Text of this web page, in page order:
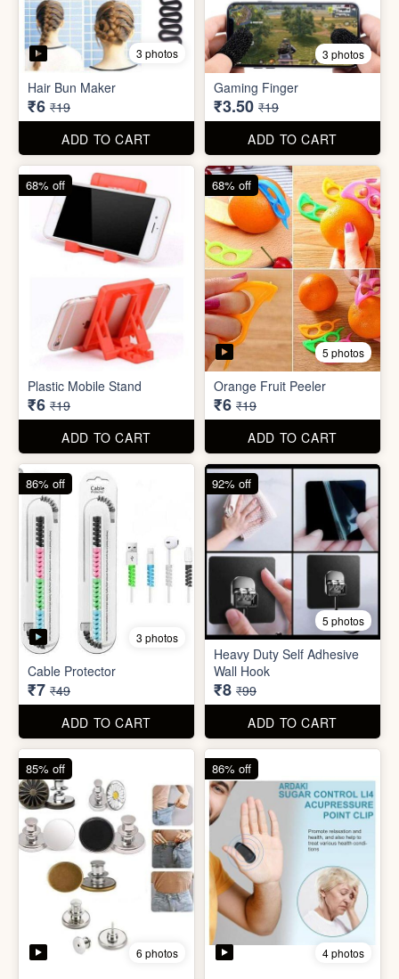
2 photos
Mini USB Desk Lamp
(without
box)
₹5 ₹29
ADD TO CART
5 photos
Adhesive Diamond Crystal
Drawer Handle Sticker -
Push Pull Helper Hook
₹6 ₹29
ADD TO CART
3 photos
Hair Bun Maker
₹6 ₹19
ADD TO CART
68% off
3 photos
Gaming Finger
₹3.50 ₹19
ADD TO CART
82% off
Plastic Mobile Stand
₹6 ₹19
ADD TO CART
68% off
5 photos
Orange Fruit Peeler
₹6 ₹19
ADD TO CART
68% off
3 photos
Cable Protector
₹7
86% off
5 photos
Heavy Duty Self Adhesive
Wall Hook
₹8
92% off